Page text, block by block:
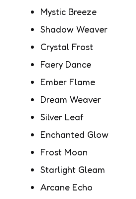
Mystic Breeze
Shadow Weaver
Crystal Frost
Faery Dance
Ember Flame
Dream Weaver
Silver Leaf
Enchanted Glow
Frost Moon
Starlight Gleam
Arcane Echo